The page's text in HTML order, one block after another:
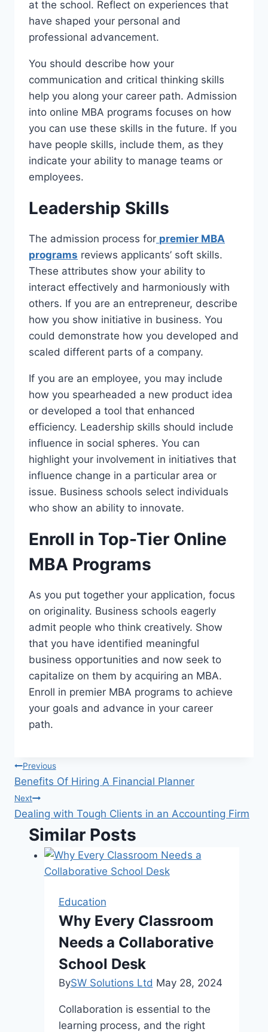
at the school. Reflect on experiences that
have shaped your personal and
professional advancement.
You should describe how your
communication and critical thinking skills
help you along your career path. Admission
into online MBA programs focuses on how
you can use these skills in the future. If you
have people skills, include them, as they
indicate your ability to manage teams or
employees.
Leadership Skills
The admission process for premier MBA
programs reviews applicants’ soft skills.
These attributes show your ability to
interact effectively and harmoniously with
others. If you are an entrepreneur, describe
how you show initiative in business. You
could demonstrate how you developed and
scaled different parts of a company.
If you are an employee, you may include
how you spearheaded a new product idea
or developed a tool that enhanced
efficiency. Leadership skills should include
influence in social spheres. You can
highlight your involvement in initiatives that
influence change in a particular area or
issue. Business schools select individuals
who show an ability to innovate.
Enroll in Top-Tier Online
MBA Programs
As you put together your application, focus
on originality. Business schools eagerly
admit people who think creatively. Show
that you have identified meaningful
business opportunities and now seek to
capitalize on them by acquiring an MBA.
Enroll in premier MBA programs to achieve
your goals and advance in your career
path.
Post
navigation
Previous
Benefits Of Hiring A Financial Planner
Next
Dealing with Tough Clients in an Accounting Firm
Similar Posts
Education
Why Every Classroom
Needs a Collaborative
School Desk
BySW Solutions Ltd May 28, 2024
Collaboration is essential to the
learning process, and the right